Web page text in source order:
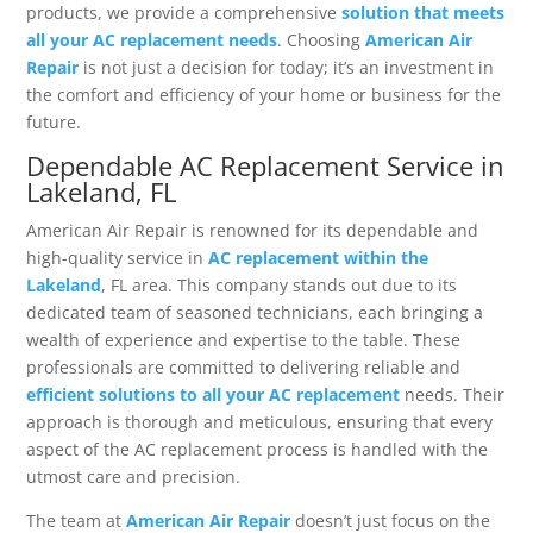
products, we provide a comprehensivesolution that meets
all your AC replacement needs. ChoosingAmerican Air
Repair is not just a decision for today; it’s an investment in
the comfort and efficiency of your home or business for the
future.
Dependable AC Replacement Service in
Lakeland, FL
American Air Repair is renowned for its dependable and
high-quality service inAC replacement within the
Lakeland, FL area. This company stands out due to its
dedicated team of seasoned technicians, each bringing a
wealth of experience and expertise to the table. These
professionals are committed to delivering reliable and
efficient solutions to all your AC replacement needs. Their
approach is thorough and meticulous, ensuring that every
aspect of the AC replacement process is handled with the
utmost care and precision.
The team atAmerican Air Repair doesn’t just focus on the